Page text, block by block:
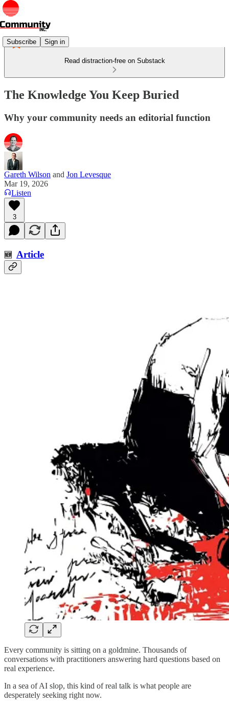
Subscribe Sign in
Read distraction-free on Substack
The Knowledge You Keep Buried
Why your community needs an editorial function
Gareth Wilson and Jon Levesque
Mar 19, 2026
Listen
3
🆕 Article
Every community is sitting on a goldmine. Thousands of
conversations with practitioners answering hard questions based on
real experience.
In a sea of AI slop, this kind of real talk is what people are
desperately seeking right now.